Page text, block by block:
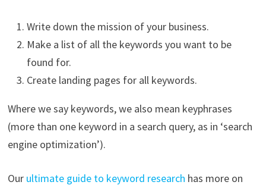
Write down the mission of your business.
Make a list of all the keywords you want to be
found for.
Create landing pages for all keywords.
Where we say keywords, we also mean keyphrases
(more than one keyword in a search query, as in ‘search
engine optimization’).
Our ultimate guide to keyword research has more on